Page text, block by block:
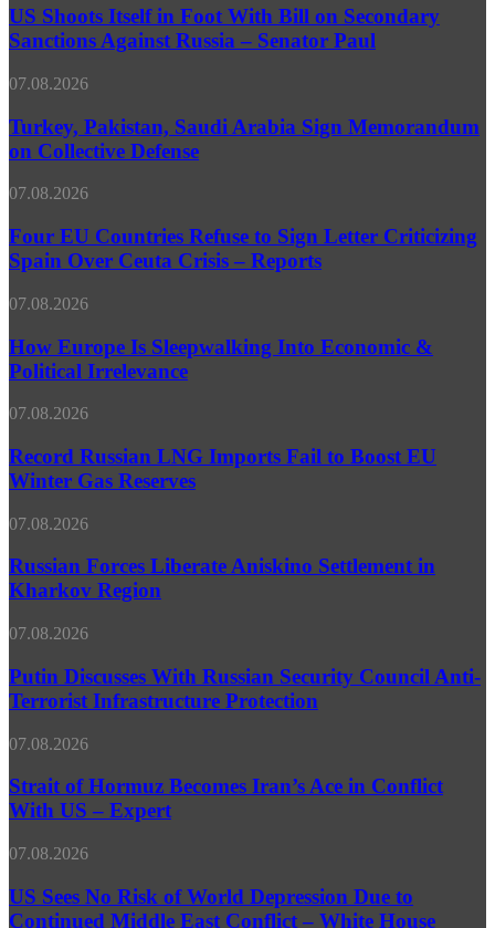
Signal
Loss
Itself
in
Foot
Bill
Secondary
Sanctions
Russia
Senator
Paul
US Shoots Itself in Foot With Bill on Secondary
Sanctions Against Russia – Senator Paul
Turkey,
Saudi
Arabia
Sign
on
Defense
07.08.2026
Turkey, Pakistan, Saudi Arabia Sign Memorandum
on Collective Defense
Four
Countries
Refuse
to
Letter
Spain
Over
Crisis
Reports
07.08.2026
Four EU Countries Refuse to Sign Letter Criticizing
Spain Over Ceuta Crisis – Reports
How
Is
Sleepwalking
Into
&
Irrelevance
07.08.2026
How Europe Is Sleepwalking Into Economic &
Political Irrelevance
Record
LNG
Imports
Fail
Boost
Winter
Gas
07.08.2026
Record Russian LNG Imports Fail to Boost EU
Winter Gas Reserves
Russian
Liberate
Aniskino
Settlement
Kharkov
07.08.2026
Russian Forces Liberate Aniskino Settlement in
Kharkov Region
Putin
With
Russian
Security
Anti-
Infrastructure
Protection
07.08.2026
Putin Discusses With Russian Security Council Anti-
Terrorist Infrastructure Protection
Strait
Hormuz
Becomes
Iran’s
in
With
US
07.08.2026
Strait of Hormuz Becomes Iran’s Ace in Conflict
With US – Expert
US
No
Risk
07.08.2026
US Sees No Risk of World Depression Due to
Continued Middle East Conflict – White House